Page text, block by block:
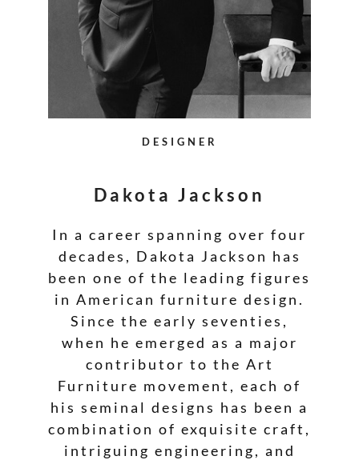
DESIGNER
Dakota Jackson
In a career spanning over four
decades, Dakota Jackson has
been one of the leading figures
in American furniture design.
Since the early seventies,
when he emerged as a major
contributor to the Art
Furniture movement, each of
his seminal designs has been a
combination of exquisite craft,
intriguing engineering, and